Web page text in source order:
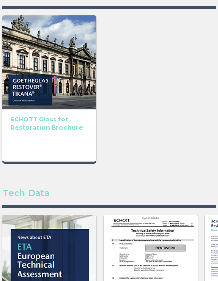
CHARACTERISICS
At the same time, modern mechanical strengths and
physical properties are added, and there are options
for additional security features.
YOUR ADVANTAGES
- Available with enhanced UV protection.
- A wide variety of processing options including
SCHOTT Glass for
Restoration Brochure
Tech Data